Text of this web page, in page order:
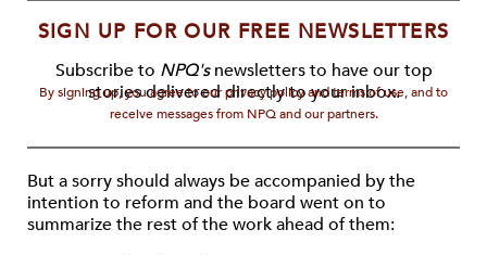
SIGN UP FOR OUR FREE NEWSLETTERS
Subscribe to NPQ'snewsletters to have our top
stories delivered directly to your inbox.
By signing up, you agree to our privacy policy and terms of use, and to
receive messages from NPQ and our partners.
But a sorry should always be accompanied by the
intention to reform and the board went on to
summarize the rest of the work ahead of them: